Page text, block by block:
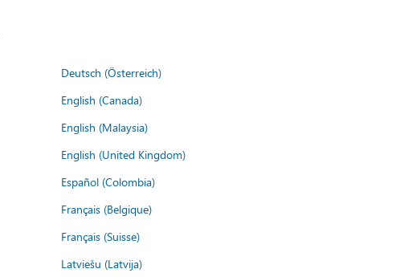
Deutsch (Österreich)
English (Canada)
English (Malaysia)
English (United Kingdom)
Español (Colombia)
Français (Belgique)
Français (Suisse)
Latviešu (Latvija)